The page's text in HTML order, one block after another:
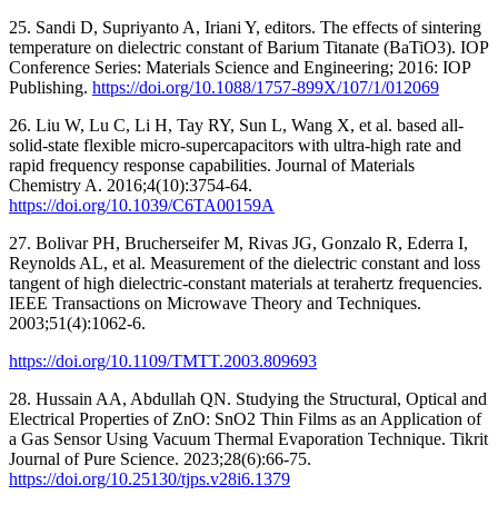
25. Sandi D, Supriyanto A, Iriani Y, editors. The effects of sintering
temperature on dielectric constant of Barium Titanate (BaTiO3). IOP
Conference Series: Materials Science and Engineering; 2016: IOP
Publishing. https://doi.org/10.1088/1757-899X/107/1/012069
26. Liu W, Lu C, Li H, Tay RY, Sun L, Wang X, et al. based all-
solid-state flexible micro-supercapacitors with ultra-high rate and
rapid frequency response capabilities. Journal of Materials
Chemistry A. 2016;4(10):3754-64.
https://doi.org/10.1039/C6TA00159A
27. Bolivar PH, Brucherseifer M, Rivas JG, Gonzalo R, Ederra I,
Reynolds AL, et al. Measurement of the dielectric constant and loss
tangent of high dielectric-constant materials at terahertz frequencies.
IEEE Transactions on Microwave Theory and Techniques.
2003;51(4):1062-6.
https://doi.org/10.1109/TMTT.2003.809693
28. Hussain AA, Abdullah QN. Studying the Structural, Optical and
Electrical Properties of ZnO: SnO2 Thin Films as an Application of
a Gas Sensor Using Vacuum Thermal Evaporation Technique. Tikrit
Journal of Pure Science. 2023;28(6):66-75.
https://doi.org/10.25130/tjps.v28i6.1379